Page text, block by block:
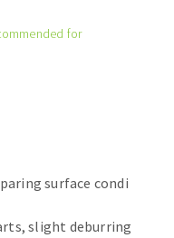
for
surface condi
slight deburring